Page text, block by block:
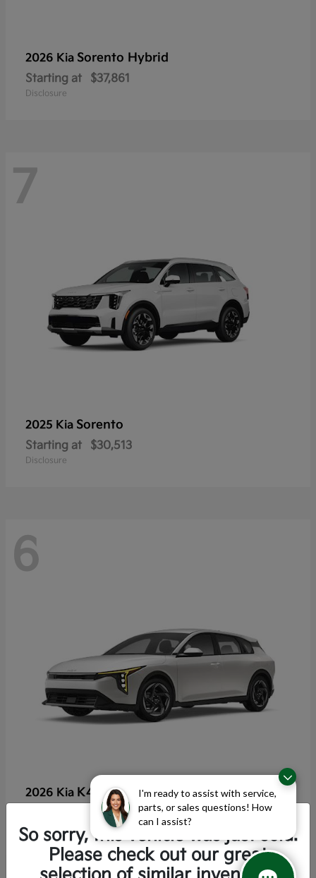
I'm ready to assist with service,
parts, or sales questions! How
can I assist?
2026 Kia Sorento Hybrid
Starting at $37,861
Disclosure
7
2025 Kia Sorento
Starting at $30,513
Disclosure
6
2026 Kia K4 Hatchback
$25,355
Disclosure
So sorry, this vehicle was just sold.
Please check out our great